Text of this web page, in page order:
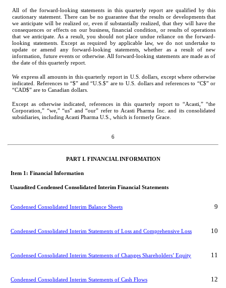
All of the forward-looking statements in this quarterly report are qualified by this
cautionary statement. There can be no guarantee that the results or developments that
we anticipate will be realized or, even if substantially realized, that they will have the
consequences or effects on our business, financial condition, or results of operations
that we anticipate. As a result, you should not place undue reliance on the forward-
looking statements. Except as required by applicable law, we do not undertake to
update or amend any forward-looking statements, whether as a result of new
information, future events or otherwise. All forward-looking statements are made as of
the date of this quarterly report.
We express all amounts in this quarterly report in U.S. dollars, except where otherwise
indicated. References to “$” and “U.S.$” are to U.S. dollars and references to “C$” or
“CAD$” are to Canadian dollars.
Except as otherwise indicated, references in this quarterly report to “Acasti,” “the
Corporation,” “we,” “us” and “our” refer to Acasti Pharma Inc. and its consolidated
subsidiaries, including Acasti Pharma U.S., which is formerly Grace.
6
PART I. FINANCIAL INFORMATION
Item 1: Financial Information
Unaudited Condensed Consolidated Interim Financial Statements
Condensed Consolidated Interim Balance Sheets 9
Condensed Consolidated Interim Statements of Loss and Comprehensive Loss 10
Condensed Consolidated Interim Statements of Changes Shareholders’ Equity 11
Condensed Consolidated Interim Statements of Cash Flows 12